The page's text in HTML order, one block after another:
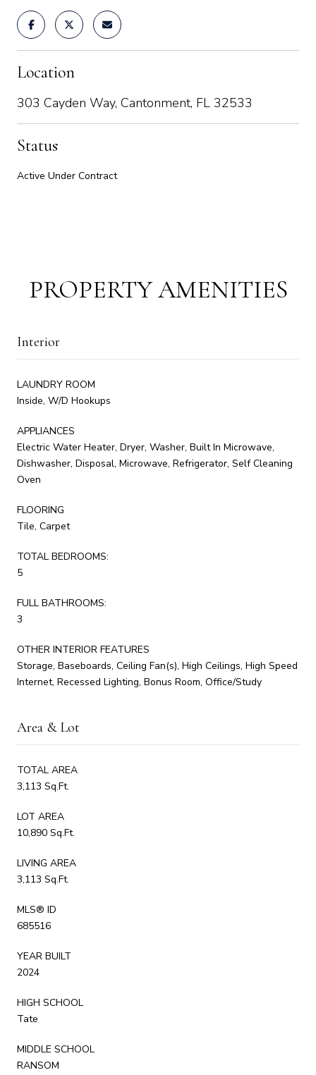
Location
303 Cayden Way, Cantonment, FL 32533
Status
Active Under Contract
PROPERTY AMENITIES
Interior
LAUNDRY ROOM
Inside, W/D Hookups
APPLIANCES
Electric Water Heater, Dryer, Washer, Built In Microwave,
Dishwasher, Disposal, Microwave, Refrigerator, Self Cleaning
Oven
FLOORING
Tile, Carpet
TOTAL BEDROOMS:
5
FULL BATHROOMS:
3
OTHER INTERIOR FEATURES
Storage, Baseboards, Ceiling Fan(s), High Ceilings, High Speed
Internet, Recessed Lighting, Bonus Room, Office/Study
Area & Lot
TOTAL AREA
3,113 Sq.Ft.
LOT AREA
10,890 Sq.Ft.
LIVING AREA
3,113 Sq.Ft.
MLS® ID
685516
YEAR BUILT
2024
HIGH SCHOOL
Tate
MIDDLE SCHOOL
RANSOM